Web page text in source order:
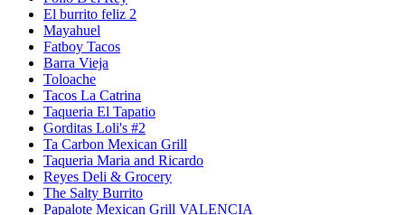
El burrito feliz 2
Mayahuel
Fatboy Tacos
Barra Vieja
Toloache
Tacos La Catrina
Taqueria El Tapatio
Gorditas Loli's #2
Ta Carbon Mexican Grill
Taqueria Maria and Ricardo
Reyes Deli & Grocery
The Salty Burrito
Papalote Mexican Grill VALENCIA